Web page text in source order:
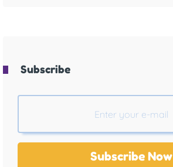
Subscribe
Subscribe Now